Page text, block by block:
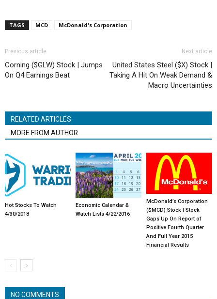
TAGS MCD McDonald's Corporation
Previous article
Corning ($GLW) Stock | Jumps
On Q4 Earnings Beat
Next article
United States Steel ($X) Stock |
Taking A Hit On Weak Demand &
Macro Uncertainties
RELATED ARTICLES
MORE FROM AUTHOR
Hot Stocks To Watch
4/30/2018
Economic Calendar &
Watch Lists 4/22/2016
McDonald’s Corporation
($MCD) Stock | Stock
Gaps Up On Report of
Positive Fourth Quarter
And Full Year 2015
Financial Results
NO COMMENTS